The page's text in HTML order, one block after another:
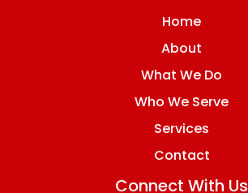
Home
About
What We Do
Who We Serve
Services
Contact
Connect With Us